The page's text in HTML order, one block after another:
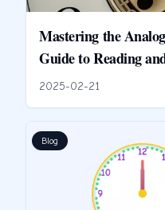
Mastering the
Guide to Reading
2025-02-21
Blog